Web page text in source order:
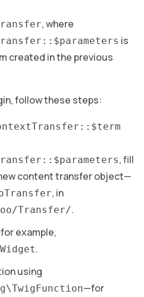
, where
is
created in the previous
follow these steps:
, fill
content transfer object—
, in
Transfer/.
example,
.
using
—for